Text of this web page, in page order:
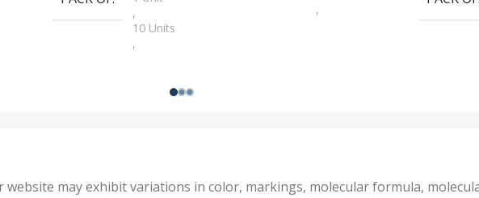
,
10 Units
,
1000 Units
25 Units
,
50 Units
,
may exhibit variations in color, markings, molecular formula,